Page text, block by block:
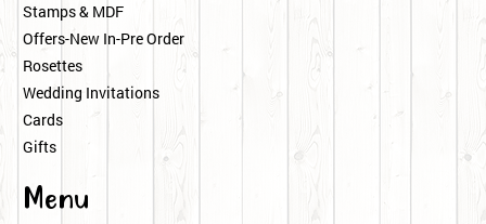
Stamps & MDF
Offers-New In-Pre Order
Rosettes
Wedding Invitations
Cards
Gifts
Menu